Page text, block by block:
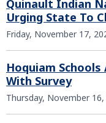
Quinault Indian
Urging State To
Friday, November 17,
Hoquiam
With Survey
Thursday, November